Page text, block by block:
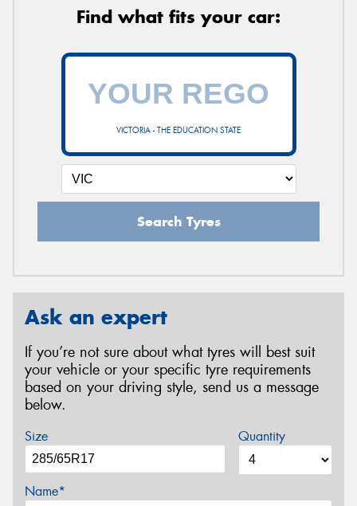
Find what fits your car:
VICTORIA - THE EDUCATION STATE
Search Tyres
Ask an expert
If you’re not sure about what tyres will best suit
your vehicle or your specific tyre requirements
based on your driving style, send us a message
below.
Size Quantity
Name*